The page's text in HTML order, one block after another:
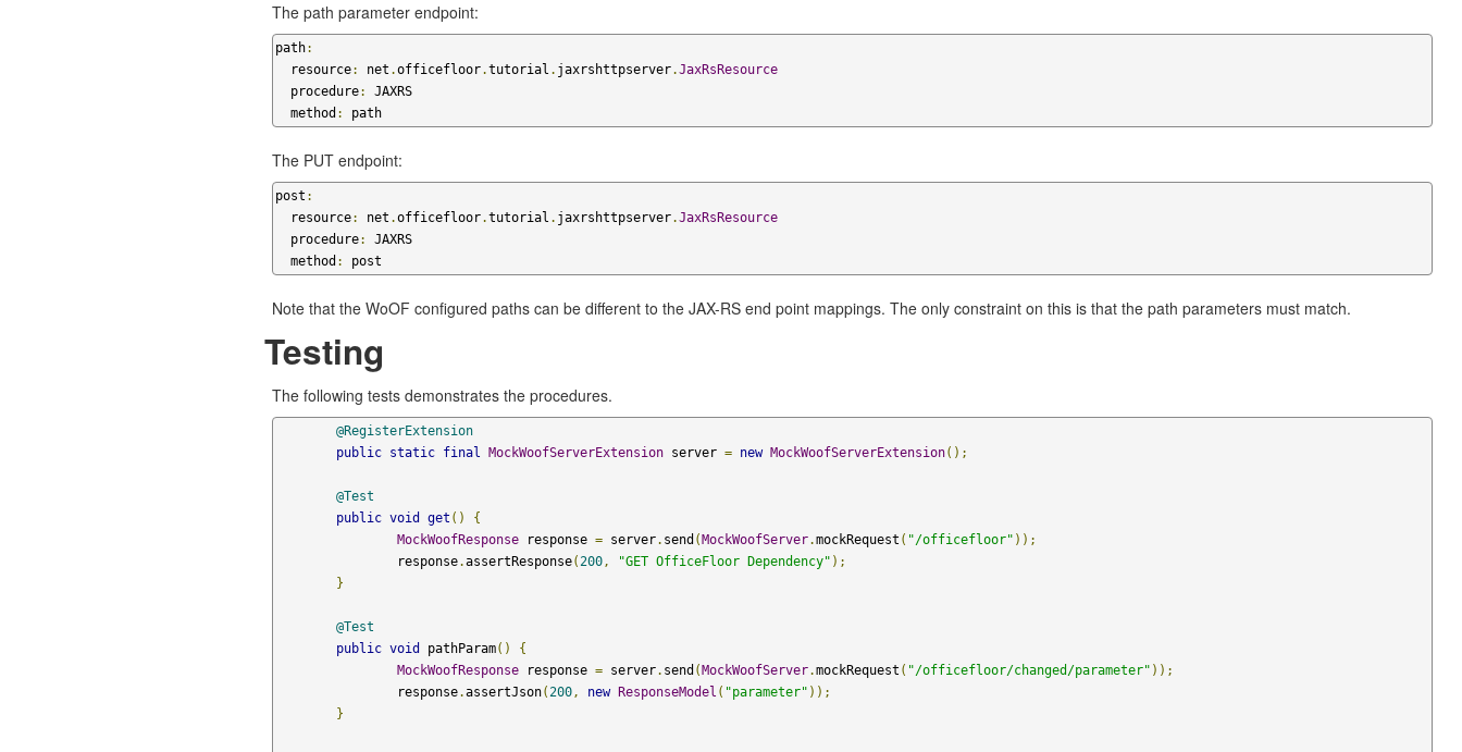
The path parameter endpoint:
path:
  resource
: net .officefloor.tutorial . jaxrshttpserver.JaxRsResource
  procedure
:
JAXRS
  method
: path
The PUT endpoint:
post :
  resource
: net .officefloor.tutorial . jaxrshttpserver.JaxRsResource
  procedure
:
JAXRS
  method
: post
Note that the WoOF configured paths can be different to the JAX-RS end point mappings. The only constraint on this is that the path parameters must match.
Testing
The following tests demonstrates the procedures.
@RegisterExtension
public static final MockWoofServerExtension server = new MockWoofServerExtension();
@Test
public void get ()
{
MockWoofResponse response = server. send ( MockWoofServer.mockRequest ( "/officefloor" ));
		response
.assertResponse(200, "GET OfficeFloor Dependency" );
}
@Test
public void pathParam()
{
MockWoofResponse response = server. send ( MockWoofServer.mockRequest ( "/officefloor/changed/parameter" ));
		response
.assertJson(200, new ResponseModel ( "parameter" ));
}